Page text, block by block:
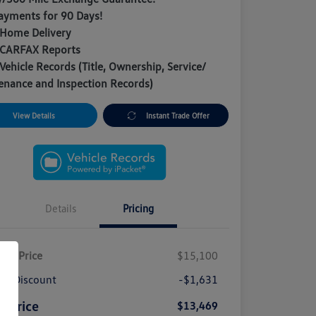
for 90 Days!
Delivery
Reports
Records (Title, Ownership, Service/
and Inspection Records)
View Details Instant Trade Offer
Details Pricing
Price
$15,100
Discount
-$1,631
Price
$13,469